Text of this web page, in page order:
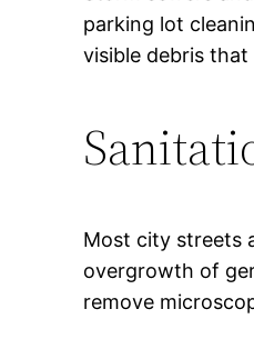
parking lot
visible debris
Most city streets
overgrowth of
remove